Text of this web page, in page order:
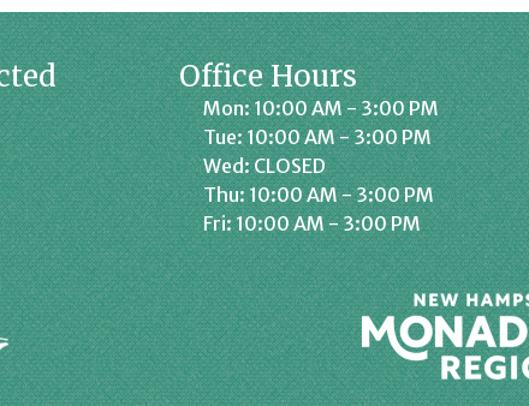
on Instagram
Office Hours
Mon: 10:00 AM - 3:00 PM
Tue: 10:00 AM - 3:00 PM
Wed: CLOSED
Thu: 10:00 AM - 3:00 PM
Fri: 10:00 AM - 3:00 PM